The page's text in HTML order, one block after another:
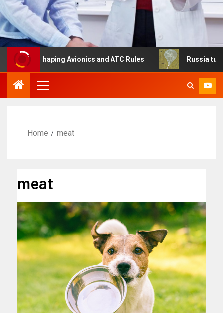
Avionics and ATC Rules Russia turns to
Home meat
meat